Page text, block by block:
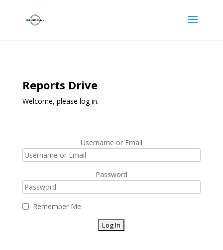
Reports Drive
Welcome, please log in.
Username or Email
Password
Remember Me